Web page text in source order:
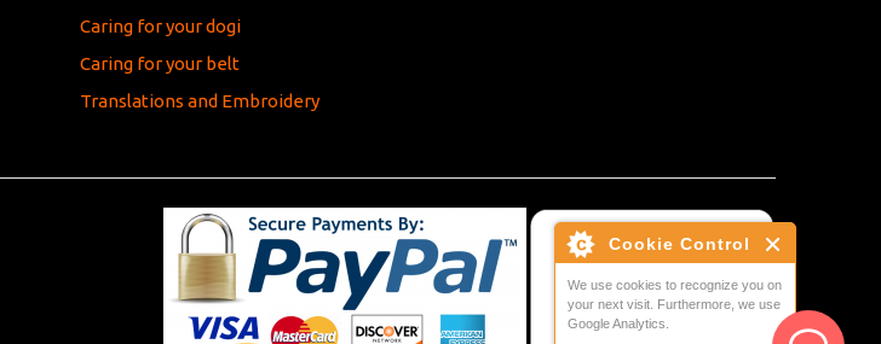
Cookie Control
We use cookies to recognize you on
your next visit. Furthermore, we use
Google Analytics.
Caring for your dogi
Caring for your belt
Translations and Embroidery